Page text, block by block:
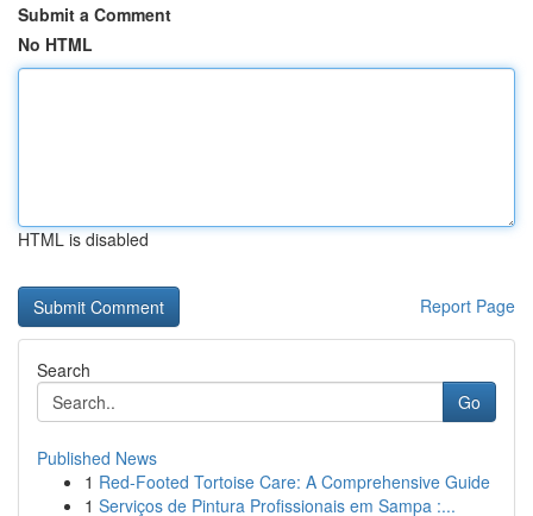
Submit a Comment
No HTML
HTML is disabled
Report Page
Search
Go
Published News
1 Red-Footed Tortoise Care: A Comprehensive Guide
1 Serviços de Pintura Profissionais em Sampa :...